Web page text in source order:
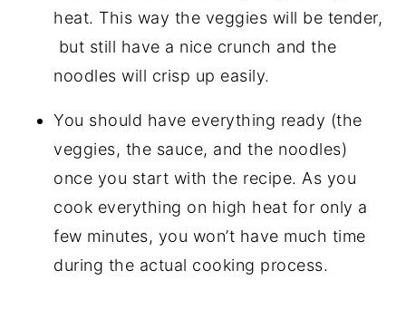
heat. This way the veggies will be tender,
but still have a nice crunch and the
noodles will crisp up easily.
You should have everything ready (the
veggies, the sauce, and the noodles)
once you start with the recipe. As you
cook everything on high heat for only a
few minutes, you won’t have much time
during the actual cooking process.